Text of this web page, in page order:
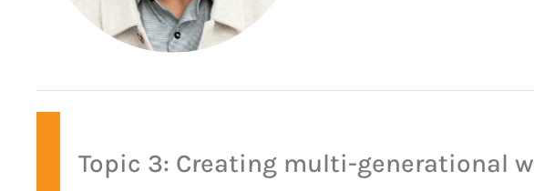
Topic 3: Creating multi-generational